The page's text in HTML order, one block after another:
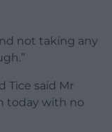
not taking any
Tice said Mr
today with no